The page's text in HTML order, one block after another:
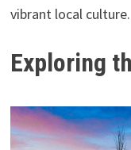
vibrant local culture.
Exploring